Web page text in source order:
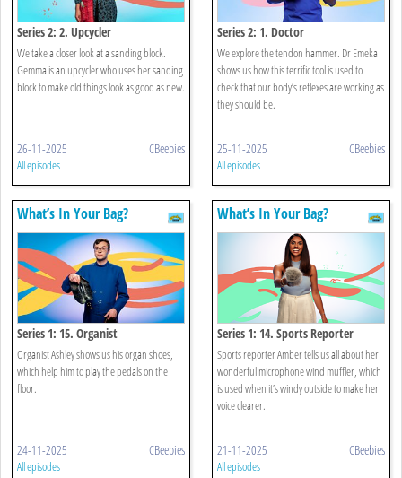
Series 2: 2. Upcycler
We take a closer look at a sanding block.
Gemma is an upcycler who uses her sanding
block to make old things look as good as new.
26-11-2025 CBeebies
All episodes
Series 2: 1. Doctor
We explore the tendon hammer. Dr Emeka
shows us how this terrific tool is used to
check that our body’s reflexes are working as
they should be.
25-11-2025 CBeebies
All episodes
What’s In Your Bag?
Series 1: 15. Organist
Organist Ashley shows us his organ shoes,
which help him to play the pedals on the
floor.
24-11-2025 CBeebies
All episodes
What’s In Your Bag?
Series 1: 14. Sports Reporter
Sports reporter Amber tells us all about her
wonderful microphone wind muffler, which
is used when it’s windy outside to make her
voice clearer.
21-11-2025 CBeebies
All episodes